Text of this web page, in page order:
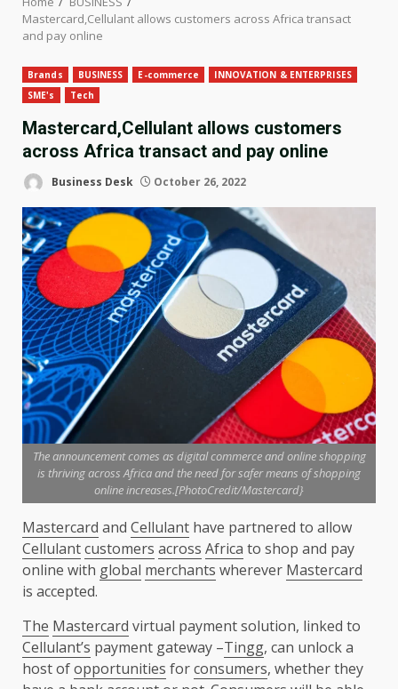
Mastercard,Cellulant allows customers across Africa transact
and pay online
Brands BUSINESS E-commerce
INNOVATION & ENTERPRISES
SME's
Tech
Mastercard,Cellulant allows customers
across Africa transact and pay online
Business Desk October 26, 2022
The announcement comes as digital commerce and online shopping
is thriving across Africa and the need for safer means of shopping
online increases.[PhotoCredit/Mastercard}
Mastercard and Cellulant have partnered to allow
Cellulantcustomers across Africa to shop and pay
online with global merchants wherever Mastercard
is accepted.
The Mastercard virtual payment solution, linked to
Cellulant’s payment gateway –Tingg, can unlock a
host ofopportunities forconsumers, whether they